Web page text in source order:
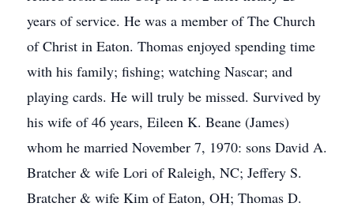
years of service. He was a member of The Church
of Christ in Eaton. Thomas enjoyed spending time
with his family; fishing; watching Nascar; and
playing cards. He will truly be missed. Survived by
his wife of 46 years, Eileen K. Beane (James)
whom he married November 7, 1970: sons David A.
Bratcher & wife Lori of Raleigh, NC; Jeffery S.
Bratcher & wife Kim of Eaton, OH; Thomas D.